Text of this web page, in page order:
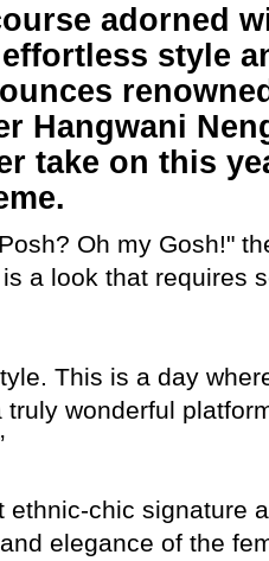
adorned
style
Hangwani
take on this
Oh my Gosh!"
a look that requires
This is a day
truly wonderful
ethnic-chic signature
elegance of the